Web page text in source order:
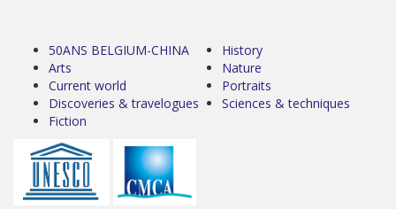
50ANS BELGIUM-CHINA
Arts
Current world
Discoveries & travelogues
Fiction
History
Nature
Portraits
Sciences & techniques